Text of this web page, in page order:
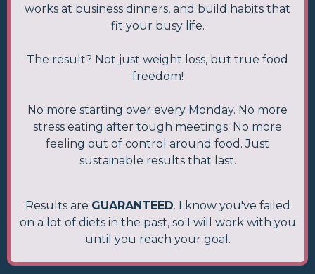
works at business dinners, and build habits that
fit your busy life.
The result? Not just weight loss, but true food
freedom!
No more starting over every Monday. No more
stress eating after tough meetings. No more
feeling out of control around food. Just
sustainable results that last.
Results are GUARANTEED. I know you've failed
on a lot of diets in the past, so I will work with you
until you reach your goal.